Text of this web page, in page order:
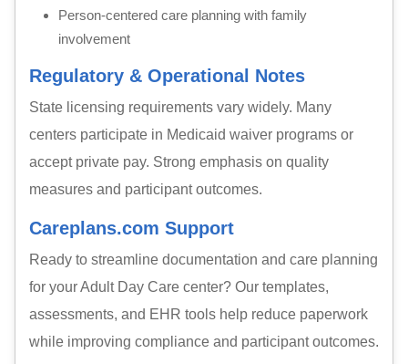
Person-centered care planning with family
involvement
Regulatory & Operational Notes
State licensing requirements vary widely. Many
centers participate in Medicaid waiver programs or
accept private pay. Strong emphasis on quality
measures and participant outcomes.
Careplans.com Support
Ready to streamline documentation and care planning
for your Adult Day Care center? Our templates,
assessments, and EHR tools help reduce paperwork
while improving compliance and participant outcomes.